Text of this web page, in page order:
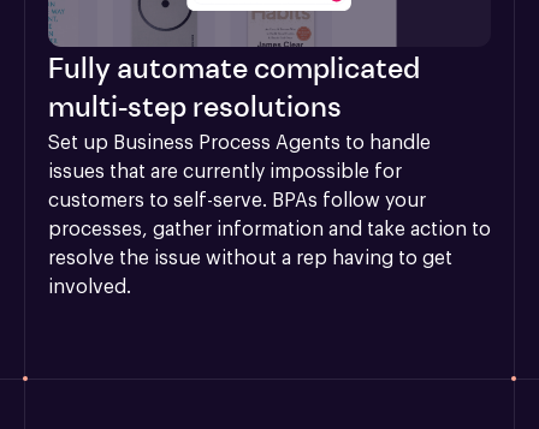
Fully automate complicated
multi-step resolutions
Set up Business Process Agents to handle
issues that are currently impossible for
customers to self-serve. BPAs follow your
processes, gather information and take action to
resolve the issue without a rep having to get
involved.